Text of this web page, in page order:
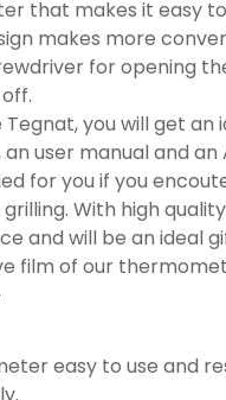
that makes it easy
makes more
for opening
Tegnat, you will get
user manual and an
for you if you
With high
and will be an ideal
film of our
easy to use and